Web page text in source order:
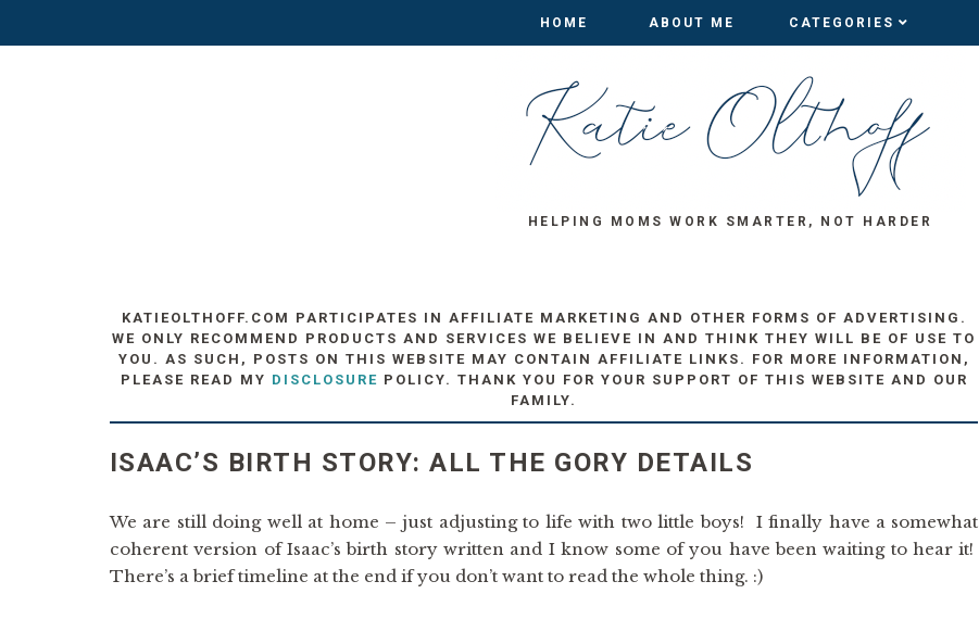
HOME ABOUT ME CATEGORIES
HOME ABOUT ME CATEGORIES
HELPING MOMS WORK SMARTER, NOT HARDER
KATIEOLTHOFF.COM PARTICIPATES IN AFFILIATE MARKETING AND OTHER FORMS OF ADVERTISING.
WE ONLY RECOMMEND PRODUCTS AND SERVICES WE BELIEVE IN AND THINK THEY WILL BE OF USE TO
YOU. AS SUCH, POSTS ON THIS WEBSITE MAY CONTAIN AFFILIATE LINKS. FOR MORE INFORMATION,
PLEASE READ MY DISCLOSURE POLICY. THANK YOU FOR YOUR SUPPORT OF THIS WEBSITE AND OUR
FAMILY.
ISAAC’S BIRTH STORY: ALL THE GORY DETAILS
We are still doing well at home – just adjusting to life with two little boys! I finally have a somewhat
coherent version of Isaac’s birth story written and I know some of you have been waiting to hear it!
There’s a brief timeline at the end if you don’t want to read the whole thing. :)